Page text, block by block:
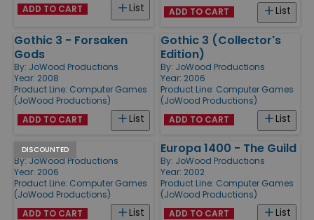
List
ADD TO CART List
ADD TO CART
Gothic 3 - Forsaken
Gods
By: JoWood Productions
Year: 2008
Product Line: Computer Games
(JoWood Productions)
List
ADD TO CART
Gothic 3 (Collector's
Edition)
By: JoWood Productions
Year: 2006
Product Line: Computer Games
(JoWood Productions)
List
ADD TO CART
DISCOUNTED
Gothic 3
By: JoWood Productions
Year: 2006
Product Line: Computer Games
(JoWood Productions)
List
ADD TO CART
Europa 1400 - The Guild
By: JoWood Productions
Year: 2002
Product Line: Computer Games
(JoWood Productions)
List
ADD TO CART